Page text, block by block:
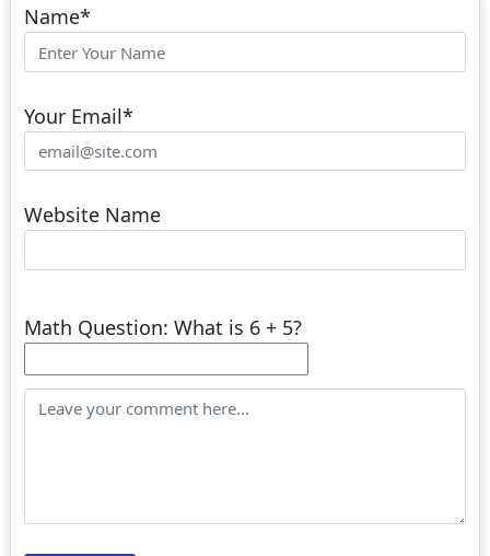
Name*
Your Email*
Website Name
Math Question: What is 6 + 5?